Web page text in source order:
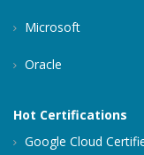
Microsoft
Oracle
Hot Certifications
Google Cloud